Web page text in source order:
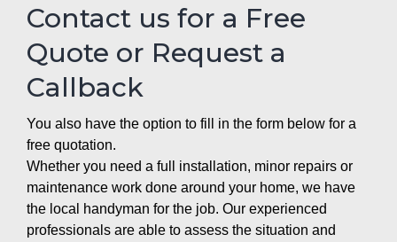
Contact us for a Free
Quote or Request a
Callback
You also have the option to fill in the form below for a
free quotation.
Whether you need a full installation, minor repairs or
maintenance work done around your home, we have
the local handyman for the job. Our experienced
professionals are able to assess the situation and